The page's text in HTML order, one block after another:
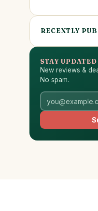
RECENTLY
STAY UPDATED
New reviews &
No spam.